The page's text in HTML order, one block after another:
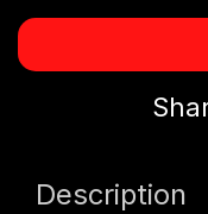
Description